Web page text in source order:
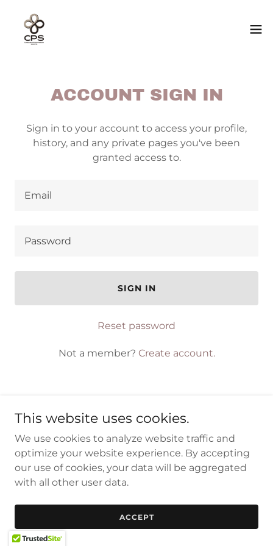
ACCOUNT SIGN IN
Sign in to your account to access your profile,
history, and any private pages you've been
granted access to.
SIGN IN
Reset password
Not a member? Create account.
Powered by
This website uses cookies.
We use cookies to analyze website traffic and
optimize your website experience. By accepting
our use of cookies, your data will be aggregated
with all other user data.
ACCEPT